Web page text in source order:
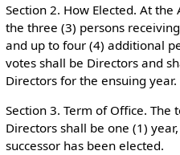
Section 2. How Elected. At
the three (3) persons
and up to four (4) additional
votes shall be Directors and
Directors for the ensuing year.
Section 3. Term of Office.
Directors shall be one (1)
successor has been elected.